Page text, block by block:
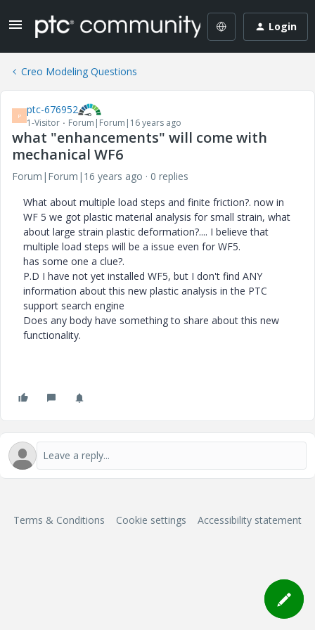
Login
Creo Modeling Questions
P ptc-676952
1-Visitor Forum|Forum|16 years ago
what "enhancements" will come with
mechanical WF6
Forum|Forum|16 years ago
0 replies
What about multiple load steps and finite friction?. now in
WF 5 we got plastic material analysis for small strain, what
about large strain plastic deformation?.... I believe that
multiple load steps will be a issue even for WF5.
has some one a clue?.
P.D I have not yet installed WF5, but I don't find ANY
information about this new plastic analysis in the PTC
support search engine
Does any body have something to share about this new
functionality.
Terms & Conditions Cookie settings Accessibility statement